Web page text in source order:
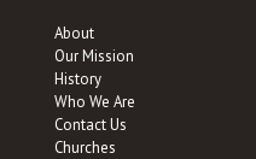
About
Our Mission
History
Who We Are
Contact Us
Churches